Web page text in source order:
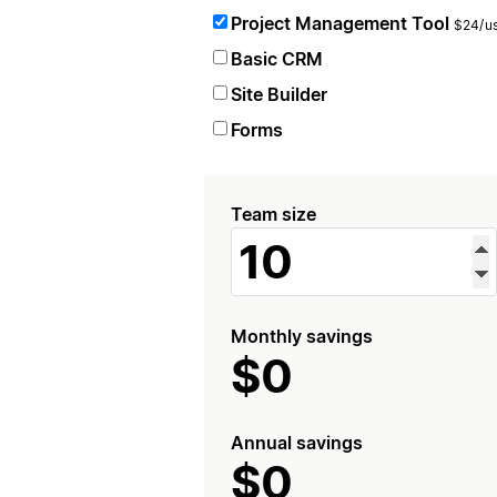
Project Management Tool $24/
Basic CRM
Site Builder
Forms
Team size
Monthly savings
$0
Annual savings
$0